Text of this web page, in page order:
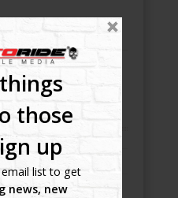
those
up
list to get
news, new
Bikers